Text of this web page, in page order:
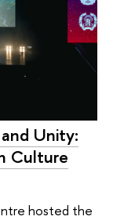
Unity:
Culture
hosted the